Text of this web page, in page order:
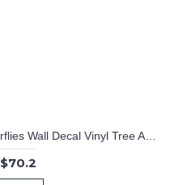
Large Tree with Birds and Butterflies Wall Decal Vinyl Tree Art Stickers
$70.2